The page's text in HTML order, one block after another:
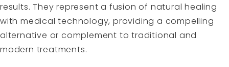
results. They represent a fusion of natural healing
with medical technology, providing a compelling
alternative or complement to traditional and
modern treatments.